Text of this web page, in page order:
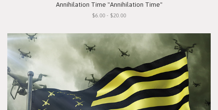
Annihilation Time "Annihilation Time"
$6.00 - $20.00